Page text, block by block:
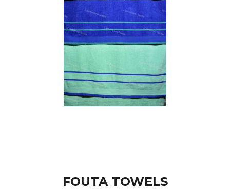
FOUTA TOWELS